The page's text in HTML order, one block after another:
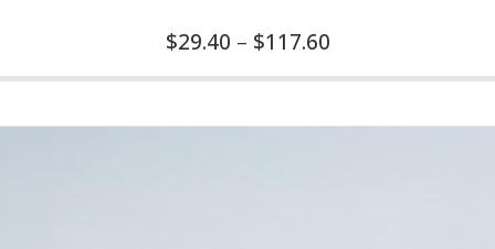
$29.40 – $117.60